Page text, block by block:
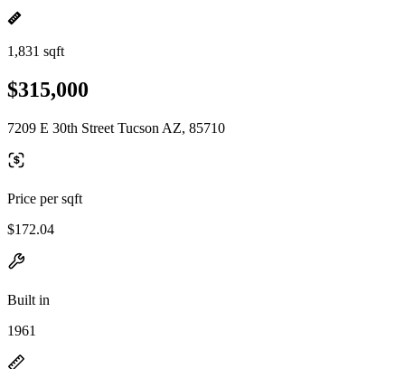
1,831 sqft
$315,000
7209 E 30th Street Tucson AZ, 85710
Price per sqft
$172.04
Built in
1961